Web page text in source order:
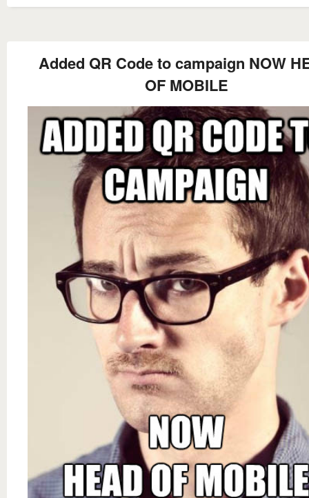
Added QR Code to campaign NOW
OF MOBILE